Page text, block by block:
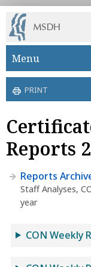
Skip to main
Menu
PRINT
Reports
Reports
Staff Analyses,
year
CON Weekly